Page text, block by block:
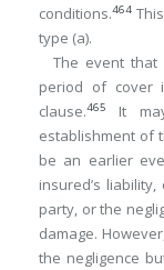
conditions.464
type (a).
The event
period of cover
clause.465
It
establishment of
be an earlier
insured’s
party, or the
damage.
the negligence